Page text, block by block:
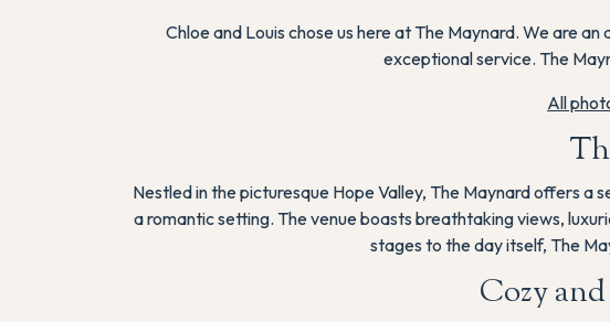
Chloe and Louis chose us here at The Maynard. We are
exceptional service. The
All
Nestled in the picturesque Hope Valley, The Maynard offers a
a romantic setting. The venue boasts breathtaking views,
stages to the day itself, The
Cozy